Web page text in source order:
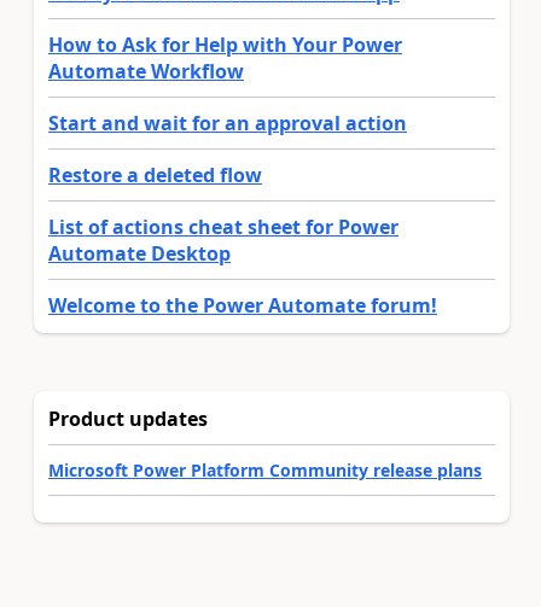
How to Ask for Help with Your Power
Automate Workflow
Start and wait for an approval action
Restore a deleted flow
List of actions cheat sheet for Power
Automate Desktop
Welcome to the Power Automate forum!
Product updates
Microsoft Power Platform Community release plans